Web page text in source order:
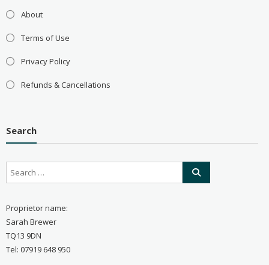
About
Terms of Use
Privacy Policy
Refunds & Cancellations
Search
Proprietor name:
Sarah Brewer
TQ13 9DN
Tel: 07919 648 950